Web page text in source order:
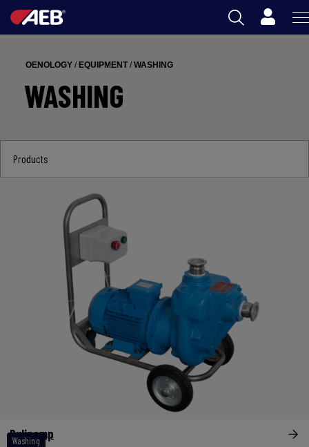
BEER
SPIRITS
AEB ACADEMY
Cart
OENOLOGY / EQUIPMENT/ WASHING
WASHING
Products
Washing
Pulipomp